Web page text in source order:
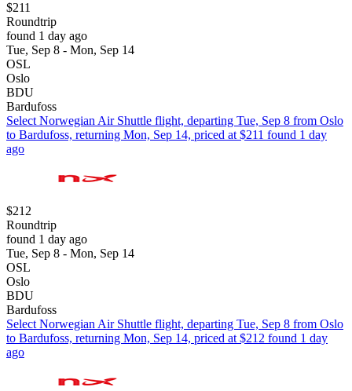
$211
Roundtrip
found 1 day ago
Tue, Sep 8 - Mon, Sep 14
OSL
Oslo
BDU
Bardufoss
Select Norwegian Air Shuttle flight, departing Tue, Sep 8 from Oslo
to Bardufoss, returning Mon, Sep 14, priced at $211 found 1 day
ago
$212
Roundtrip
found 1 day ago
Tue, Sep 8 - Mon, Sep 14
OSL
Oslo
BDU
Bardufoss
Select Norwegian Air Shuttle flight, departing Tue, Sep 8 from Oslo
to Bardufoss, returning Mon, Sep 14, priced at $212 found 1 day
ago